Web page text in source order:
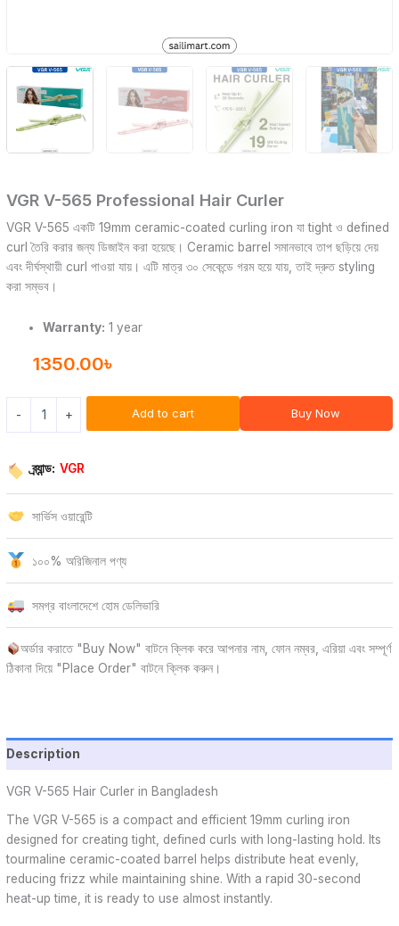
VGR V-565 Professional Hair Curler
VGR V-565 একটি 19mm ceramic-coated curling iron যা tight ও defined
curl তৈরি করার জন্য ডিজাইন করা হয়েছে। Ceramic barrel সমানভাবে তাপ ছড়িয়ে দেয়
এবং দীর্ঘস্থায়ী curl পাওয়া যায়। এটি মাত্র ৩০ সেকেন্ডে গরম হয়ে যায়, তাই দ্রুত styling
করা সম্ভব।
Warranty: 1 year
1350.00৳
- + Add to cart Buy Now
ব্র্যান্ড: VGR
সার্ভিস ওয়ারেন্টি
১০০% অরিজিনাল পণ্য
সমগ্র বাংলাদেশে হোম ডেলিভারি
অর্ডার করাতে "Buy Now" বাটনে ক্লিক করে আপনার নাম, ফোন নম্বর, এরিয়া এবং সম্পূর্ণ
ঠিকানা দিয়ে "Place Order" বাটনে ক্লিক করুন।
Description
VGR V-565 Hair Curler in Bangladesh
The VGR V-565 is a compact and efficient 19mm curling iron
designed for creating tight, defined curls with long-lasting hold. Its
tourmaline ceramic-coated barrel helps distribute heat evenly,
reducing frizz while maintaining shine. With a rapid 30-second
heat-up time, it is ready to use almost instantly.